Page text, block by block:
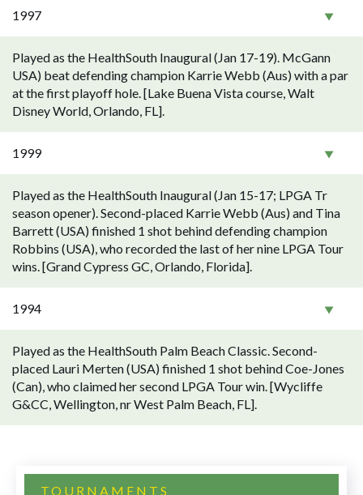
1997
Played as the HealthSouth Inaugural (Jan 17-19). McGann
USA) beat defending champion Karrie Webb (Aus) with a par
at the first playoff hole. [Lake Buena Vista course, Walt
Disney World, Orlando, FL].
1999
Played as the HealthSouth Inaugural (Jan 15-17; LPGA Tr
season opener). Second-placed Karrie Webb (Aus) and Tina
Barrett (USA) finished 1 shot behind defending champion
Robbins (USA), who recorded the last of her nine LPGA Tour
wins. [Grand Cypress GC, Orlando, Florida].
1994
Played as the HealthSouth Palm Beach Classic. Second-
placed Lauri Merten (USA) finished 1 shot behind Coe-Jones
(Can), who claimed her second LPGA Tour win. [Wycliffe
G&CC, Wellington, nr West Palm Beach, FL].
TOURNAMENTS